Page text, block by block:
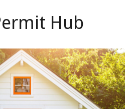
Hub